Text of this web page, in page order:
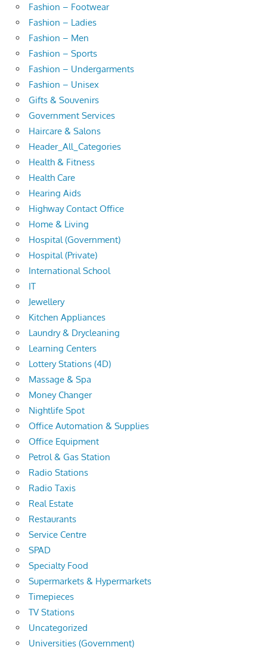
Fashion – Footwear
Fashion – Ladies
Fashion – Men
Fashion – Sports
Fashion – Undergarments
Fashion – Unisex
Gifts & Souvenirs
Government Services
Haircare & Salons
Header_All_Categories
Health & Fitness
Health Care
Hearing Aids
Highway Contact Office
Home & Living
Hospital (Government)
Hospital (Private)
International School
IT
Jewellery
Kitchen Appliances
Laundry & Drycleaning
Learning Centers
Lottery Stations (4D)
Massage & Spa
Money Changer
Nightlife Spot
Office Automation & Supplies
Office Equipment
Petrol & Gas Station
Radio Stations
Radio Taxis
Real Estate
Restaurants
Service Centre
SPAD
Specialty Food
Supermarkets & Hypermarkets
Timepieces
TV Stations
Uncategorized
Universities (Government)